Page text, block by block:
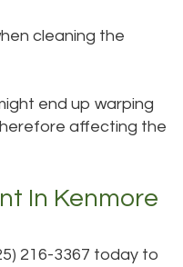
cleaning the
end up warping
affecting the
In Kenmore
216-3367 today to